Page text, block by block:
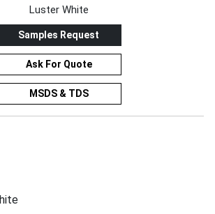
Luster White
Samples Request
Ask For Quote
MSDS & TDS